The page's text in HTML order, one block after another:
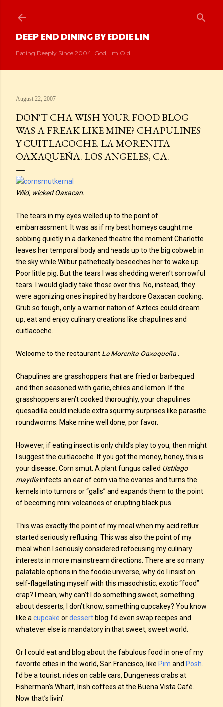
DEEP END DINING BY EDDIE LIN
Eating Deeply Since 2004. God, I'm Old!
August 22, 2007
DON'T CHA WISH YOUR FOOD BLOG
WAS A FREAK LIKE MINE? CHAPULINES
Y CUITLACOCHE. LA MORENITA
OAXAQUEÑA. LOS ANGELES, CA.
Wild, wicked Oaxacan.
The tears in my eyes welled up to the point of
embarrassment. It was as if my best homeys caught me
sobbing quietly in a darkened theatre the moment Charlotte
leaves her temporal body and heads up to the big cobweb in
the sky while Wilbur pathetically beseeches her to wake up.
Poor little pig. But the tears I was shedding weren’t sorrowful
tears. I would gladly take those over this. No, instead, they
were agonizing ones inspired by hardcore Oaxacan cooking.
Grub so tough, only a warrior nation of Aztecs could dream
up, eat and enjoy culinary creations like chapulines and
cuitlacoche.
Welcome to the restaurant La Morenita Oaxaqueña
Chapulines are grasshoppers that are fried or barbequed
and then seasoned with garlic, chiles and lemon. If the
grasshoppers aren’t cooked thoroughly, your chapulines
quesadilla could include extra squirmy surprises like parasitic
roundworms. Make mine well done, por favor.
However, if eating insect is only child’s play to you, then might
I suggest the cuitlacoche. If you got the money, honey, this is
your disease. Corn smut. A plant fungus called Ustilago
maydisinfects an ear of corn via the ovaries and turns the
kernels into tumors or “galls” and expands them to the point
of becoming mini volcanoes of erupting black pus.
This was exactly the point of my meal when my acid reflux
started seriously refluxing. This was also the point of my
meal when I seriously considered refocusing my culinary
interests in more mainstream directions. There are so many
palatable options in the foodie universe, why do I insist on
self-flagellating myself with this masochistic, exotic “food”
crap? I mean, why can’t I do something sweet, something
about desserts, I don’t know, something cupcakey? You know
like a cupcake ordessert blog. I’d even swap recipes and
whatever else is mandatory in that sweet, sweet world.
Or I could eat and blog about the fabulous food in one of my
favorite cities in the world, San Francisco, like Pim and Posh
I’d be a tourist: rides on cable cars, Dungeness crabs at
Fisherman’s Wharf, Irish coffees at the Buena Vista Café.
Now that’s livin’.